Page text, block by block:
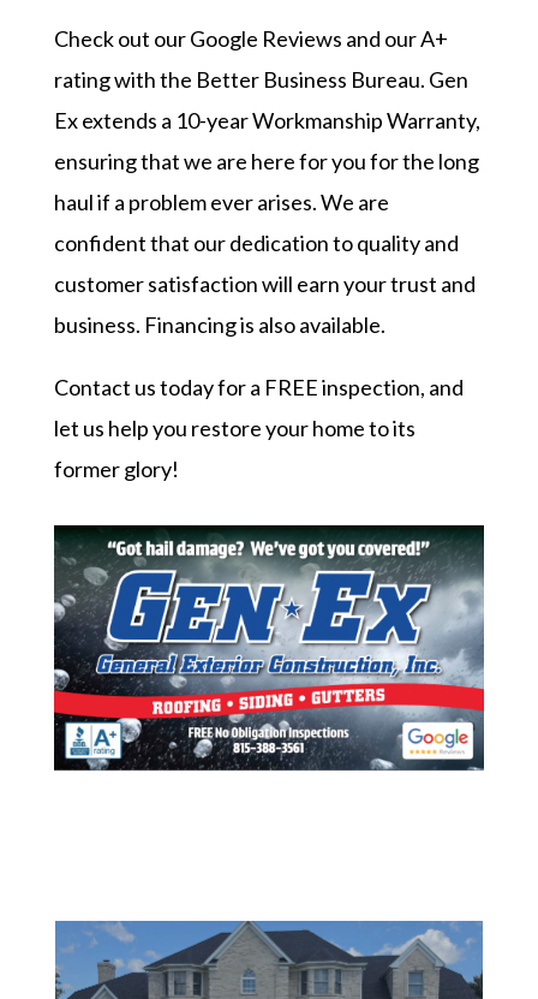
Check out ourGoogle Reviews and ourA+
rating with the Better Business Bureau. Gen
Ex extends a 10-year Workmanship Warranty,
ensuring that we are here for you for the long
haul if a problem ever arises. We are
confident that our dedication to quality and
customer satisfaction will earn your trust and
business. Financing is also available.
Contact us todayfor a FREE inspection, and
let us help you restore your home to its
former glory!